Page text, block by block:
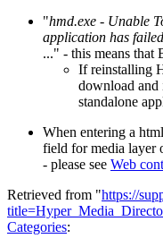
"hmd.exe - Unable
application has
..." - this means that
If reinstalling
download and
standalone
When entering a
field for media layer
- please see Web
Retrieved from "https://
Categories: